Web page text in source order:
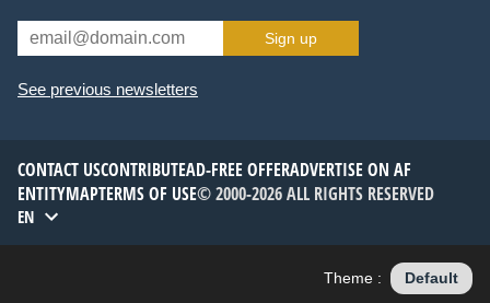
Sign up
See previous newsletters
CONTACT USCONTRIBUTEAD-FREE OFFERADVERTISE ON AF
ENTITYMAPTERMS OF USE© 2000-2026 ALL RIGHTS RESERVED
EN
Theme : Default